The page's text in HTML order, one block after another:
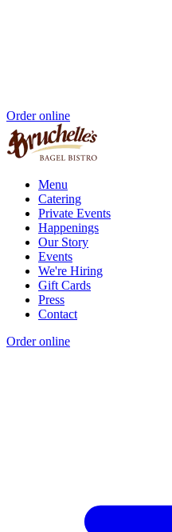
Order online
Menu
Catering
Private Events
Happenings
Our Story
Events
We're Hiring
Gift Cards
Press
Contact
Order online